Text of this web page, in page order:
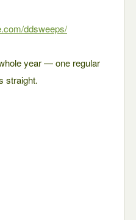
ddsweeps/
year — one regular
straight.